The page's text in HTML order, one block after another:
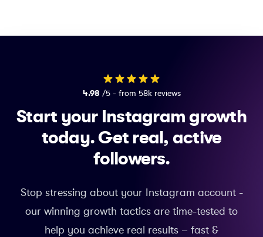
4.98 /5 - from 58k reviews
Start your Instagram growth
today.Get real, active
followers.
Stop stressing about your Instagram account -
our winning growth tactics are time-tested to
help you achieve real results – fast &